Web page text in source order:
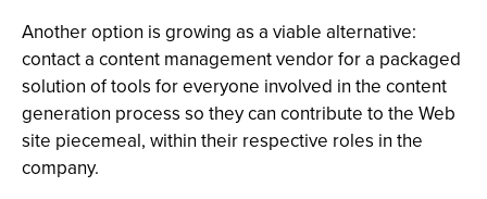
Another option is growing as a viable alternative:
contact a content management vendor for a packaged
solution of tools for everyone involved in the content
generation process so they can contribute to the Web
site piecemeal, within their respective roles in the
company.